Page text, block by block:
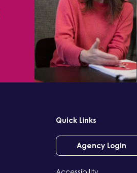
Quick Links
Agency Login